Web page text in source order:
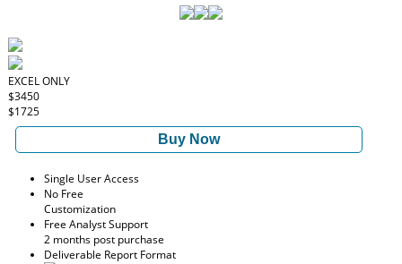
EXCEL ONLY
$3450
$1725
Buy Now
Single User Access
No Free
Customization
Free Analyst Support
2 months post purchase
Deliverable Report Format